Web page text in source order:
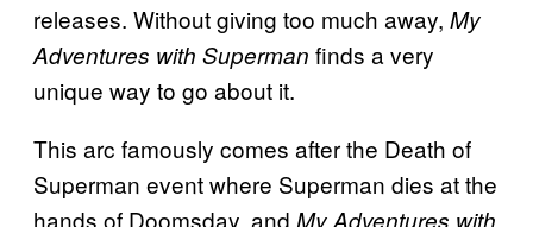
releases. Without giving too much away, My
Adventures with Superman finds a very
unique way to go about it.
This arc famously comes after the Death of
Superman event where Superman dies at the
hands of Doomsday, and My Adventures with